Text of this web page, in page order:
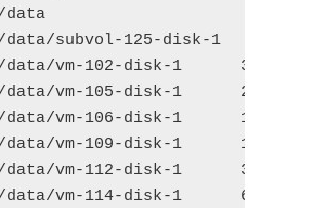
subvol-125-disk-1
vm-102-disk-1
3.07G
vm-105-disk-1
2.77G
vm-106-disk-1
17.4G
vm-109-disk-1
11.2G
vm-112-disk-1
37.7G
vm-114-disk-1
66.2G